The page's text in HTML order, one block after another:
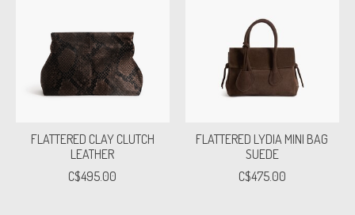
FLATTERED CLAY CLUTCH
LEATHER
C$495.00
FLATTERED LYDIA MINI BAG
SUEDE
C$475.00